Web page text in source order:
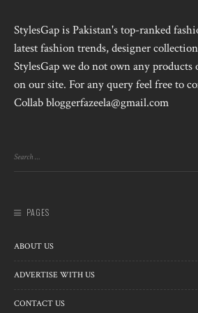
StylesGap is Pakistan's top-ranked
latest fashion trends, designer
StylesGap we do not own any products
on our site. For any query feel free to
Collab bloggerfazeela@gmail.com
PAGES
ABOUT US
ADVERTISE WITH US
CONTACT US